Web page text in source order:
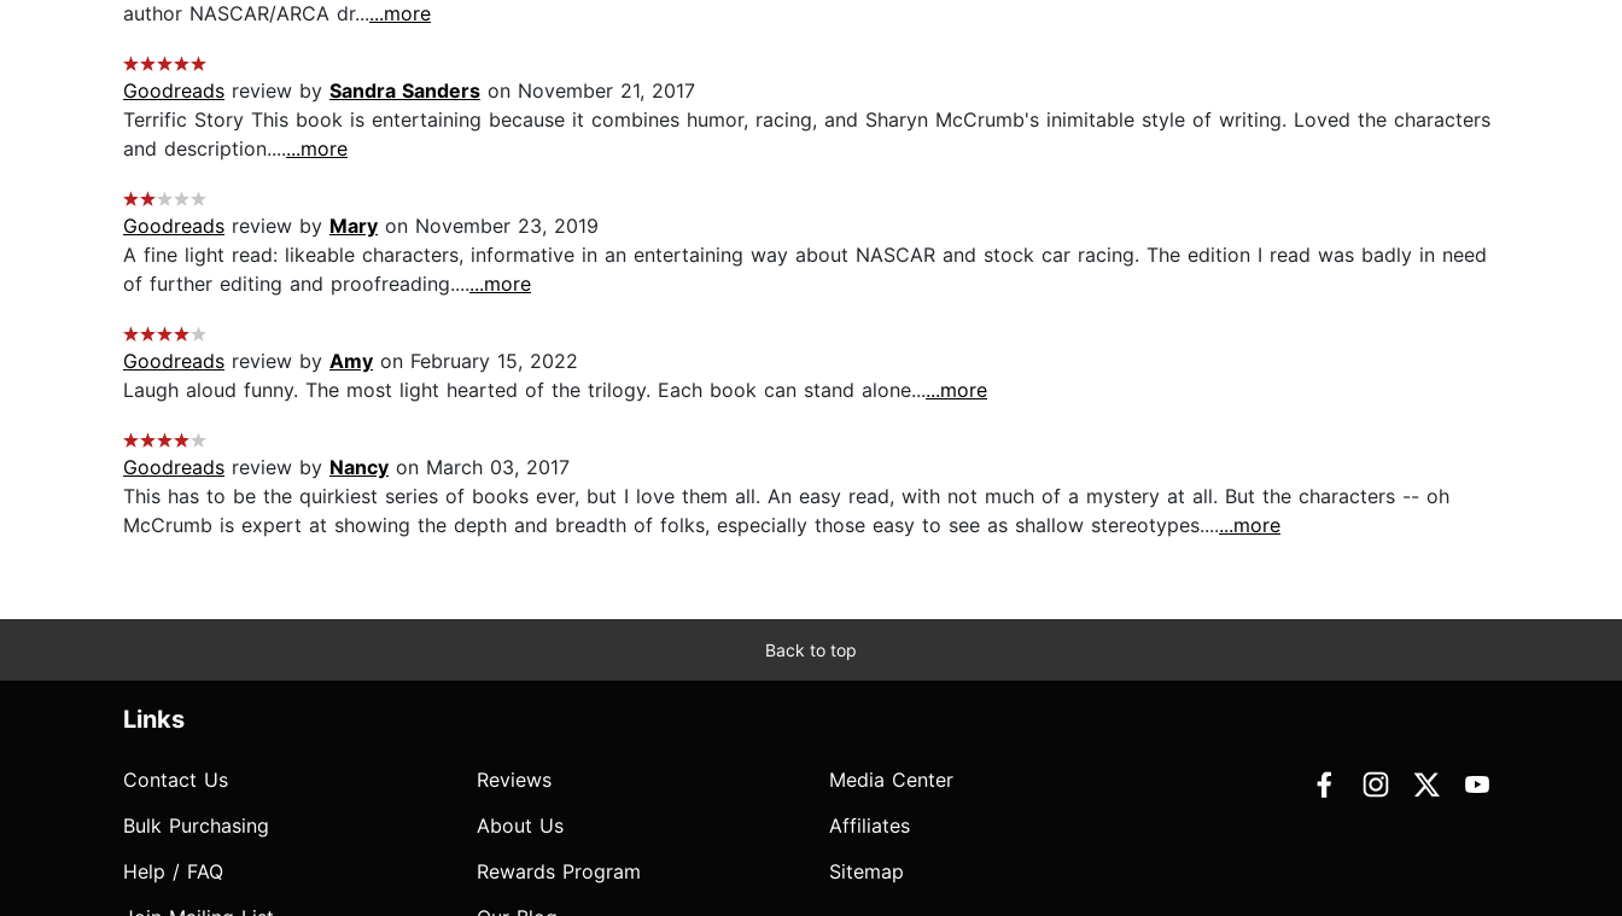
author NASCAR/ARCA dr......more
Goodreads review by Sandra Sanders on November 21, 2017
Terrific Story This book is entertaining because it combines humor, racing, and Sharyn McCrumb's inimitable style of writing. Loved the characters
and description.......more
Goodreads review by Mary on November 23, 2019
A fine light read: likeable characters, informative in an entertaining way about NASCAR and stock car racing. The edition I read was badly in need
of further editing and proofreading.......more
Goodreads review by Amy on February 15, 2022
Laugh aloud funny. The most light hearted of the trilogy. Each book can stand alone......more
Goodreads review by Nancy on March 03, 2017
This has to be the quirkiest series of books ever, but I love them all. An easy read, with not much of a mystery at all. But the characters -- oh
McCrumb is expert at showing the depth and breadth of folks, especially those easy to see as shallow stereotypes.......more
Back to top
Links
Contact Us
Bulk Purchasing
Help / FAQ
Reviews
About Us
Rewards Program
Media Center
Affiliates
Sitemap